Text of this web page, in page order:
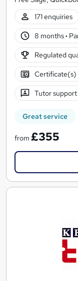
171 enquiries
8 months·
Regulated
Certificate(s)
Tutor support
Great service
from £355